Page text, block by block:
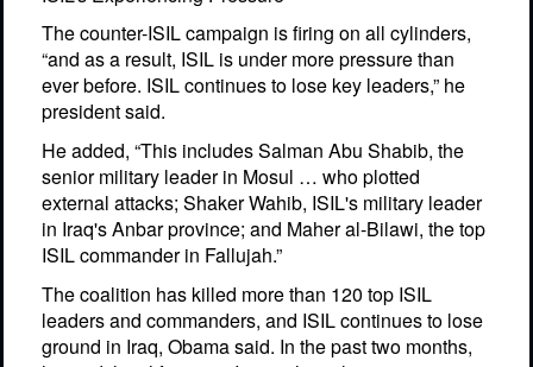
The counter-ISIL campaign is firing on all cylinders,
“and as a result, ISIL is under more pressure than
ever before. ISIL continues to lose key leaders,” he
president said.
He added, “This includes Salman Abu Shabib, the
senior military leader in Mosul … who plotted
external attacks; Shaker Wahib, ISIL's military leader
in Iraq's Anbar province; and Maher al-Bilawi, the top
ISIL commander in Fallujah.”
The coalition has killed more than 120 top ISIL
leaders and commanders, and ISIL continues to lose
ground in Iraq, Obama said. In the past two months,